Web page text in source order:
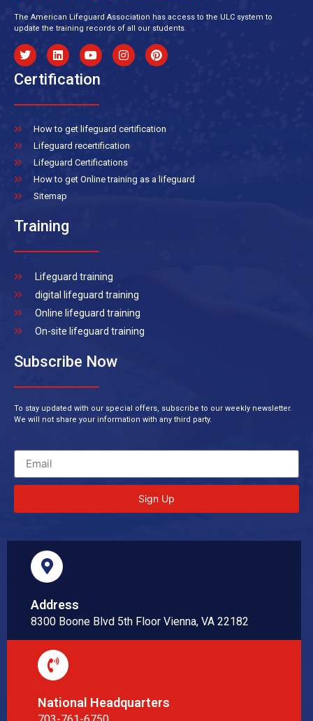
The American Lifeguard Association has access to the ULC system to
update the training records of all our students.
Certification
How to get lifeguard certification
Lifeguard recertification
Lifeguard Certifications
How to get Online training as a lifeguard
Sitemap
Training
Lifeguard training
digital lifeguard training
Online lifeguard training
On-site lifeguard training
Subscribe Now
To stay updated with our special offers, subscribe to our weekly newsletter.
We will not share your information with any third party.
Sign Up
Address
8300 Boone Blvd 5th Floor Vienna, VA 22182
National Headquarters